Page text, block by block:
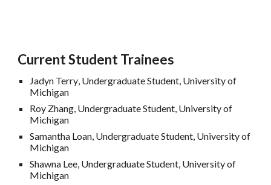
CurrentStudent Trainees
Jadyn Terry, Undergraduate Student, University of
Michigan
Roy Zhang, Undergraduate Student, University of
Michigan
Samantha Loan, Undergraduate Student, University of
Michigan
Shawna Lee, Undergraduate Student, University of
Michigan